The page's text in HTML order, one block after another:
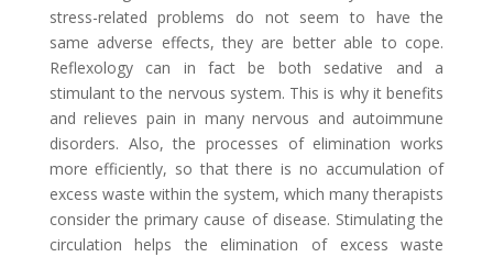
stress-related problems do not seem to have the
same adverse effects, they are better able to cope.
Reflexology can in fact be both sedative and a
stimulant to the nervous system. This is why it benefits
and relieves pain in many nervous and autoimmune
disorders. Also, the processes of elimination works
more efficiently, so that there is no accumulation of
excess waste within the system, which many therapists
consider the primary cause of disease. Stimulating the
circulation helps the elimination of excess waste